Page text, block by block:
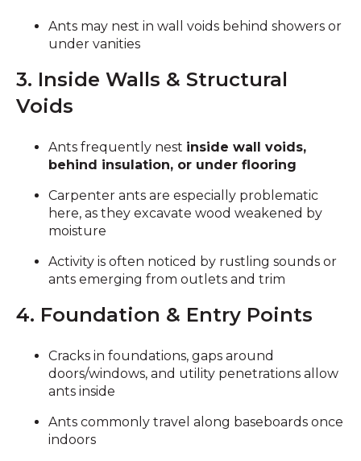
Ants may nest in wall voids behind showers or
under vanities
3. Inside Walls & Structural
Voids
Ants frequently nest inside wall voids,
behind insulation, or under flooring
Carpenter ants are especially problematic
here, as they excavate wood weakened by
moisture
Activity is often noticed by rustling sounds or
ants emerging from outlets and trim
4. Foundation & Entry Points
Cracks in foundations, gaps around
doors/windows, and utility penetrations allow
ants inside
Ants commonly travel along baseboards once
indoors